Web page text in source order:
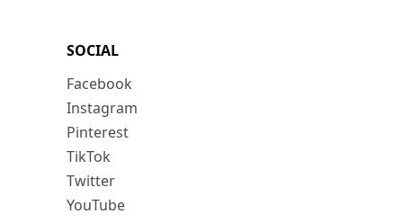
SOCIAL
Facebook
Instagram
Pinterest
TikTok
Twitter
YouTube